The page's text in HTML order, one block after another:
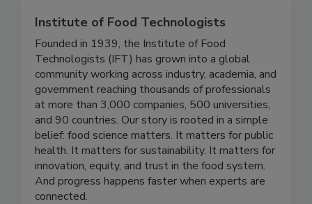
Institute of Food Technologists
Founded in 1939, the Institute of Food
Technologists (IFT) has grown into a global
community working across industry, academia, and
government reaching thousands of professionals
at more than 3,000 companies, 500 universities,
and 90 countries. Our story is rooted in a simple
belief: food science matters. It matters for public
health. It matters for sustainability. It matters for
innovation, equity, and trust in the food system.
And progress happens faster when experts are